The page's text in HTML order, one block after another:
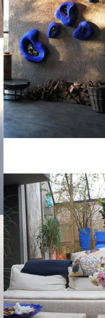
and wall mounted